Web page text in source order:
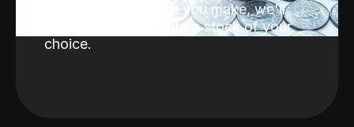
With every purchase you make, we'll
invest the change into a stock of your
choice.